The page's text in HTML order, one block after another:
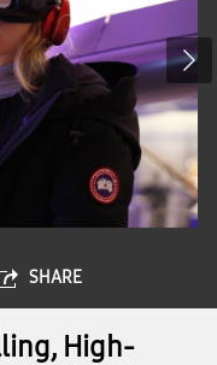
SHARE
High-